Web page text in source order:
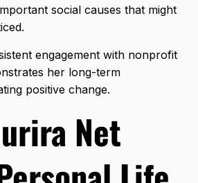
social causes that might
engagement with nonprofit
her long-term
positive change.
Net